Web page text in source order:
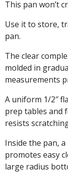
This pan won’t
Use it to store,
pan.
The clear
molded in
measurements
A uniform 1/2″
prep tables and
resists
Inside the pan,
promotes easy
large radius